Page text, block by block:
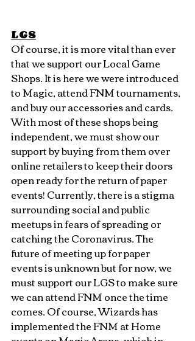
LGS
Of course, it is more vital than ever
that we support our Local Game
Shops. It is here we were introduced
to Magic, attend FNM tournaments,
and buy our accessories and cards.
With most of these shops being
independent, we must show our
support by buying from them over
online retailers to keep their doors
open ready for the return of paper
events! Currently, there is a stigma
surrounding social and public
meetups in fears of spreading or
catching the Coronavirus. The
future of meeting up for paper
events is unknown but for now, we
must support our LGS to make sure
we can attend FNM once the time
comes. Of course, Wizards has
implemented the FNM at Home